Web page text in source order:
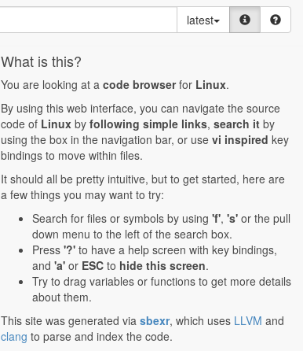
latest
What is this?
You are looking at a code browserfor Linux.
By using this web interface, you can navigate the source
code of Linux by following simple links, search it by
using the box in the navigation bar, or use vi inspired key
bindings to move within files.
It should all be pretty intuitive, but to get started, here are
a few things you may want to try:
Search for files or symbols by using 'f', 's' or the pull
down menu to the left of the search box.
Press '?' to have a help screen with key bindings,
and 'a' or ESC to hide this screen.
Try to drag variables or functions to get more details
about them.
This site was generated via sbexr, which uses LLVM and
clang to parse and index the code.